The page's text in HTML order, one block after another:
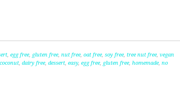
, egg free, gluten free, nut free, oat free, soy free, tree nut free, vegan
coconut, dairy free, dessert, easy, egg free, gluten free, homemade, no